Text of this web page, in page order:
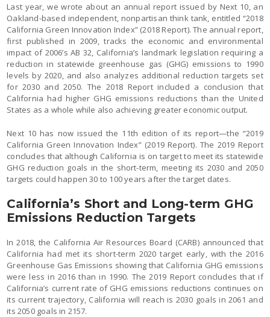
Last year, we wrote about an annual report issued by Next 10, an
Oakland-based independent, nonpartisan think tank, entitled “2018
California Green Innovation Index” (2018 Report). The annual report,
first published in 2009, tracks the economic and environmental
impact of 2006’s AB 32, California’s landmark legislation requiring a
reduction in statewide greenhouse gas (GHG) emissions to 1990
levels by 2020, and also analyzes additional reduction targets set
for 2030 and 2050. The 2018 Report included a conclusion that
California had higher GHG emissions reductions than the United
States as a whole while also achieving greater economic output.
Next 10 has now issued the 11th edition of its report—the “2019
California Green Innovation Index” (2019 Report). The 2019 Report
concludes that although California is on target to meet its statewide
GHG reduction goals in the short-term, meeting its 2030 and 2050
targets could happen 30 to 100 years after the target dates.
California’s Short and Long-term GHG
Emissions Reduction Targets
In 2018, the California Air Resources Board (CARB) announced that
California had met its short-term 2020 target early, with the 2016
Greenhouse Gas Emissions showing that California GHG emissions
were less in 2016 than in 1990. The 2019 Report concludes that if
California’s current rate of GHG emissions reductions continues on
its current trajectory, California will reach is 2030 goals in 2061 and
its 2050 goals in 2157.